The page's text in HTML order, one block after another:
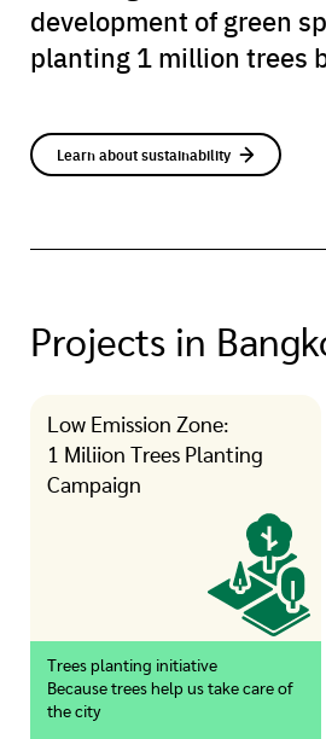
development of green
planting 1 million trees
Learn about sustainability
Projects in
Low Emission Zone:
1 Miliion Trees Planting
Campaign
Trees planting initiative
Because trees help us take care of
the city